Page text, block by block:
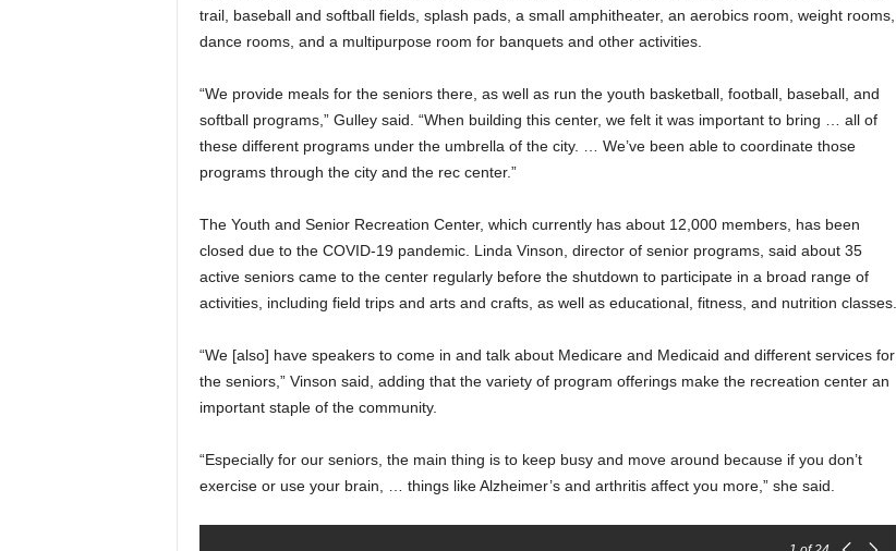
trail, baseball and softball fields, splash pads, a small amphitheater, an aerobics room, weight rooms,
dance rooms, and a multipurpose room for banquets and other activities.
“We provide meals for the seniors there, as well as run the youth basketball, football, baseball, and
softball programs,” Gulley said. “When building this center, we felt it was important to bring … all of
these different programs under the umbrella of the city. … We’ve been able to coordinate those
programs through the city and the rec center.”
The Youth and Senior Recreation Center, which currently has about 12,000 members, has been
closed due to the COVID-19 pandemic. Linda Vinson, director of senior programs, said about 35
active seniors came to the center regularly before the shutdown to participate in a broad range of
activities, including field trips and arts and crafts, as well as educational, fitness, and nutrition classes.
“We [also] have speakers to come in and talk about Medicare and Medicaid and different services for
the seniors,” Vinson said, adding that the variety of program offerings make the recreation center an
important staple of the community.
“Especially for our seniors, the main thing is to keep busy and move around because if you don’t
exercise or use your brain, … things like Alzheimer’s and arthritis affect you more,” she said.